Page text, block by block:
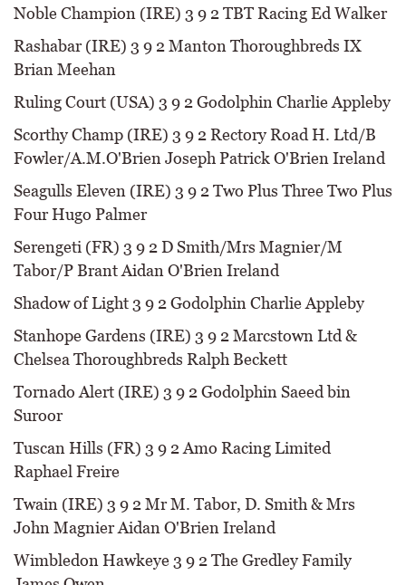
Noble Champion (IRE) 3 9 2 TBT Racing Ed Walker
Rashabar (IRE) 3 9 2 Manton Thoroughbreds IX
Brian Meehan
Ruling Court (USA) 3 9 2 Godolphin Charlie Appleby
Scorthy Champ (IRE) 3 9 2 Rectory Road H. Ltd/B
Fowler/A.M.O'Brien Joseph Patrick O'Brien Ireland
Seagulls Eleven (IRE) 3 9 2 Two Plus Three Two Plus
Four Hugo Palmer
Serengeti (FR) 3 9 2 D Smith/Mrs Magnier/M
Tabor/P Brant Aidan O'Brien Ireland
Shadow of Light 3 9 2 Godolphin Charlie Appleby
Stanhope Gardens (IRE) 3 9 2 Marcstown Ltd &
Chelsea Thoroughbreds Ralph Beckett
Tornado Alert (IRE) 3 9 2 Godolphin Saeed bin
Suroor
Tuscan Hills (FR) 3 9 2 Amo Racing Limited
Raphael Freire
Twain (IRE) 3 9 2 Mr M. Tabor, D. Smith & Mrs
John Magnier Aidan O'Brien Ireland
Wimbledon Hawkeye 3 9 2 The Gredley Family